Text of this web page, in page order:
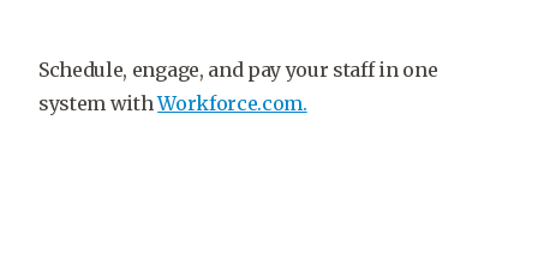
Schedule, engage, and pay your staff in one
system withWorkforce.com.